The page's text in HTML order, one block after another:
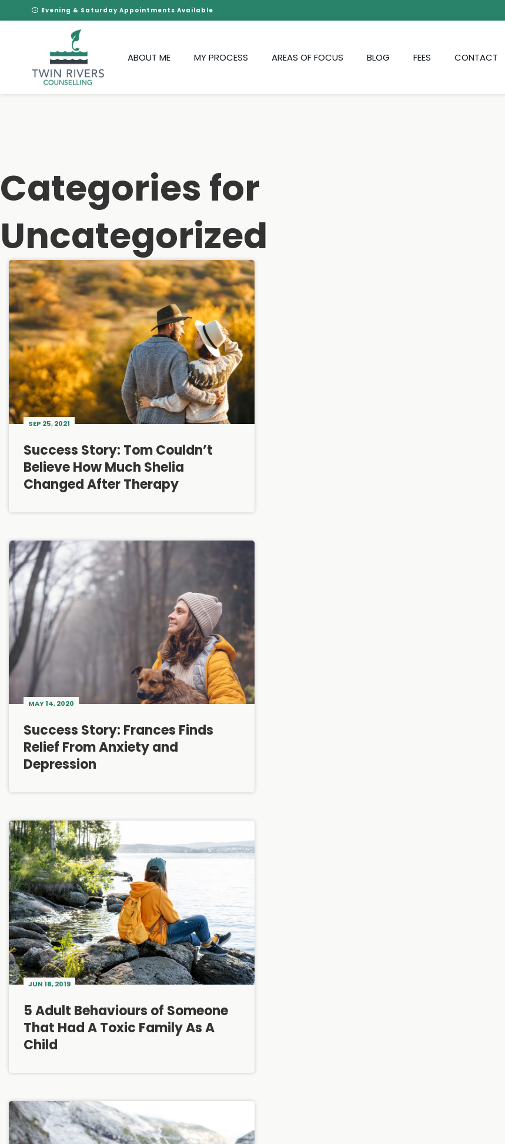
Evening & Saturday Appointments Available
ABOUT ME MY PROCESS AREAS OF FOCUS BLOG FEES CONTACT
Categories for
Uncategorized
SEP 25, 2021
Success Story: Tom Couldn’t
Believe How Much Shelia
Changed After Therapy
MAY 14, 2020
Success Story: Frances Finds
Relief From Anxiety and
Depression
JUN 18, 2019
5 Adult Behaviours of Someone
That Had A Toxic Family As A
Child